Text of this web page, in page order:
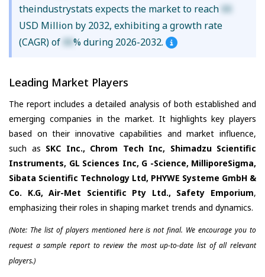
theindustrystats expects the market to reach XX
USD Million by 2032, exhibiting a growth rate
(CAGR) of XX% during 2026-2032.
Leading Market Players
The report includes a detailed analysis of both established and
emerging companies in the market. It highlights key players
based on their innovative capabilities and market influence,
such as SKC Inc., Chrom Tech Inc, Shimadzu Scientific
Instruments, GL Sciences Inc, G -Science, MilliporeSigma,
Sibata Scientific Technology Ltd, PHYWE Systeme GmbH &
Co. K.G, Air-Met Scientific Pty Ltd., Safety Emporium,
emphasizing their roles in shaping market trends and dynamics.
(Note: The list of players mentioned here is not final. We encourage you to
request a sample report to review the most up-to-date list of all relevant
players.)